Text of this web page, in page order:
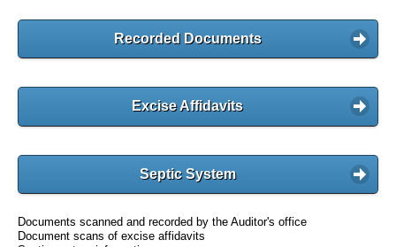
Recorded Documents
Excise Affidavits
Septic System
Documents scanned and recorded by the Auditor's office
Document scans of excise affidavits